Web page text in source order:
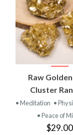
Raw
Cluster
• Meditation •
• Peace of
$29.00